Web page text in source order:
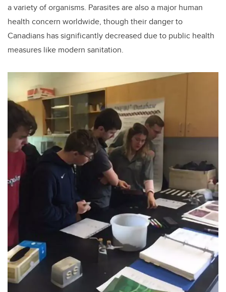
a variety of organisms. Parasites are also a major human
health concern worldwide, though their danger to
Canadians has significantly decreased due to public health
measures like modern sanitation.